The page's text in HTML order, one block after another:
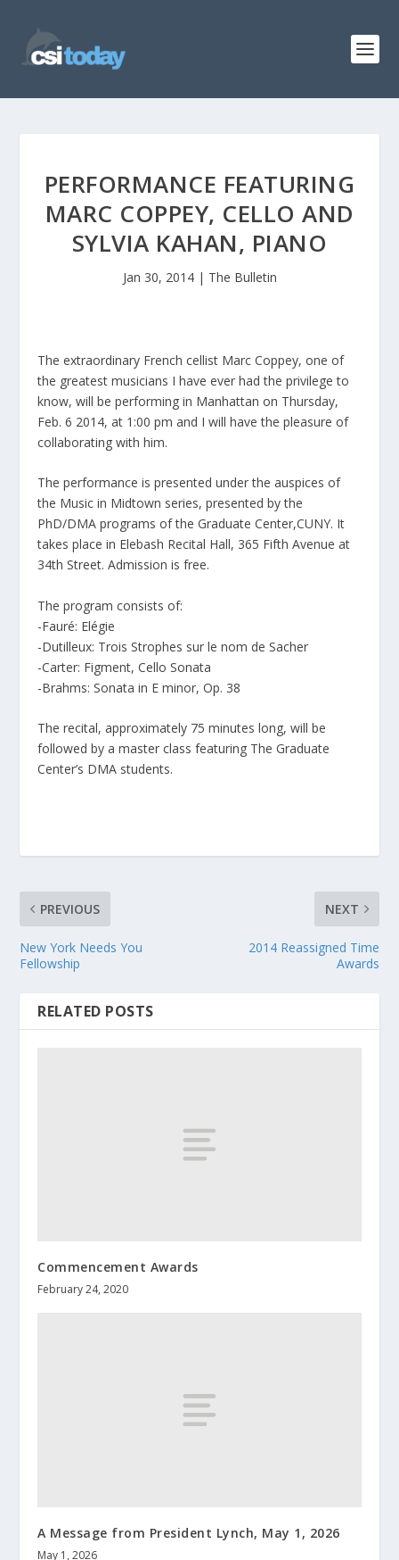
PERFORMANCE FEATURING
MARC COPPEY, CELLO AND
SYLVIA KAHAN, PIANO
Jan 30, 2014| The Bulletin
The extraordinary French cellist Marc Coppey, one of
the greatest musicians I have ever had the privilege to
know, will be performing in Manhattan on Thursday,
Feb. 6 2014, at 1:00 pm and I will have the pleasure of
collaborating with him.
The performance is presented under the auspices of
the Music in Midtown series, presented by the
PhD/DMA programs of the Graduate Center,CUNY. It
takes place in Elebash Recital Hall, 365 Fifth Avenue at
34th Street. Admission is free.
The program consists of:
-Fauré: Elégie
-Dutilleux: Trois Strophes sur le nom de Sacher
-Carter: Figment, Cello Sonata
-Brahms: Sonata in E minor, Op. 38
The recital, approximately 75 minutes long, will be
followed by a master class featuring The Graduate
Center’s DMA students.
PREVIOUS
New York Needs You
Fellowship
NEXT
2014 Reassigned Time
Awards
RELATED POSTS
Commencement Awards
February 24, 2020
A Message from President Lynch, May 1, 2026
May 1, 2026